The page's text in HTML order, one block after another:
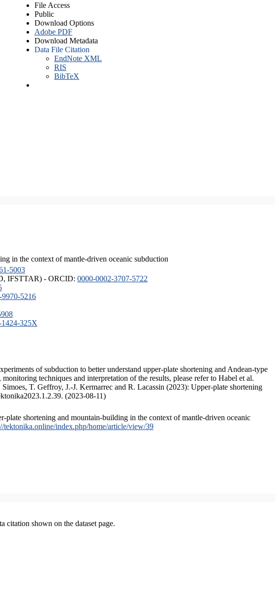
File Access
Public
Download Options
Adobe PDF
Download Metadata
Data File Citation
EndNote XML
RIS
BibTeX
in the context of mantle-driven oceanic subduction
5003
IFSTTAR) - ORCID: 0000-0002-3707-5722
5216
325X
of subduction to better understand upper-plate shortening and Andean-type
techniques and interpretation of the results, please refer to Habel et al.
T. Geffroy, J.-J. Kermarrec and R. Lacassin (2023): Upper-plate shortening
(2023-08-11)
shortening and mountain-building in the context of mantle-driven oceanic
tektonika.online/index.php/home/article/view/39
citation shown on the dataset page.